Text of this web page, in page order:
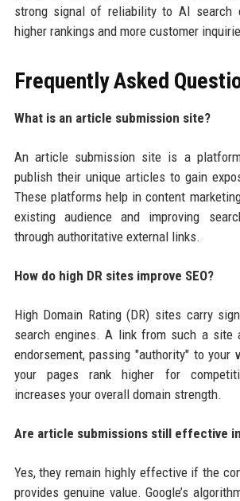
strong signal of reliability to AI search
higher rankings and more customer
Frequently Asked
What is an article submission site?
An article submission site is a
publish their unique articles to gain
These platforms help in content
existing audience and improving
through authoritative external links.
How do high DR sites improve SEO?
High Domain Rating (DR) sites carry
search engines. A link from such a site
endorsement, passing "authority" to your
your pages rank higher for
increases your overall domain strength.
Are article submissions still effective
Yes, they remain highly effective if the
provides genuine value. Google’s